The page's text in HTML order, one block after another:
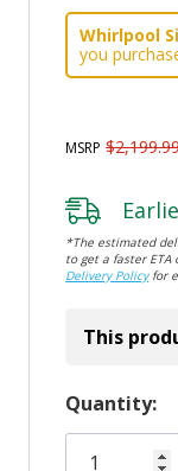
Whirlpool
you
MSRP
*The estimated
to get a faster
Delivery Policyfor
This
Hurry!
Only
Quantity: